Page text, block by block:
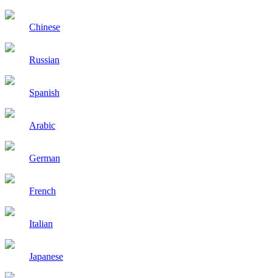
Chinese
Russian
Spanish
Arabic
German
French
Italian
Japanese